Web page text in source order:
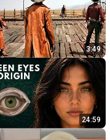
3:49
24:59